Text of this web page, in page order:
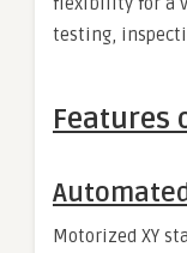
testing,
Features
Motorized XY